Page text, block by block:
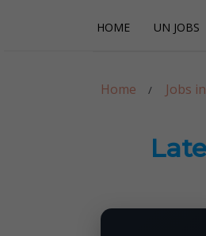
HOME UN JOBS
Home Jobs